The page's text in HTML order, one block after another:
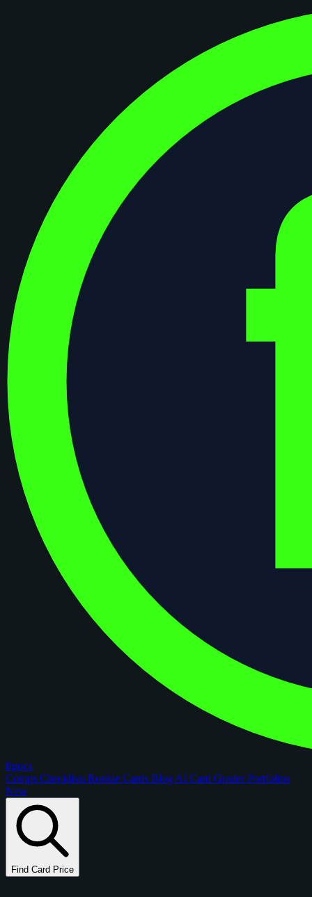
figoca
Comps Checklists Rookie Cards Blog AI Card GraderPortfolios
New
Find Card Price